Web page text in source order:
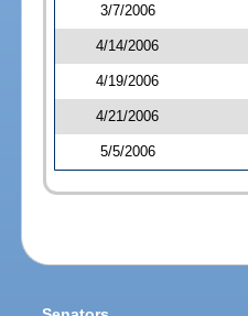
3/7/2006
4/14/2006
4/19/2006
4/21/2006
5/5/2006